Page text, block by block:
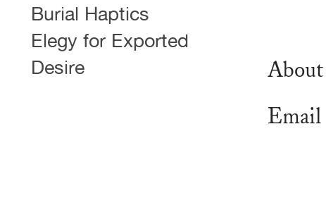
Burial Haptics
Elegy for Exported
Desire
About
Email